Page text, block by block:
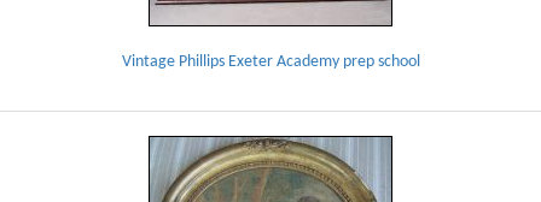
Vintage Phillips Exeter Academy prep school